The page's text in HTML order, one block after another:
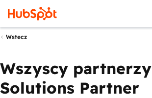
Wstecz
Wszyscy partnerzy
Solutions Partner